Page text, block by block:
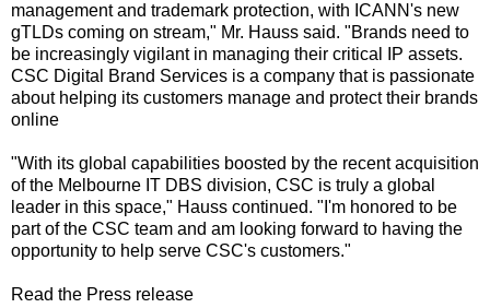
management and trademark protection, with ICANN's new
gTLDs coming on stream," Mr. Hauss said. "Brands need to
be increasingly vigilant in managing their critical IP assets.
CSC Digital Brand Services is a company that is passionate
about helping its customers manage and protect their brands
online
"With its global capabilities boosted by the recent acquisition
of the Melbourne IT DBS division, CSC is truly a global
leader in this space," Hauss continued. "I'm honored to be
part of the CSC team and am looking forward to having the
opportunity to help serve CSC's customers."
Read the Press release